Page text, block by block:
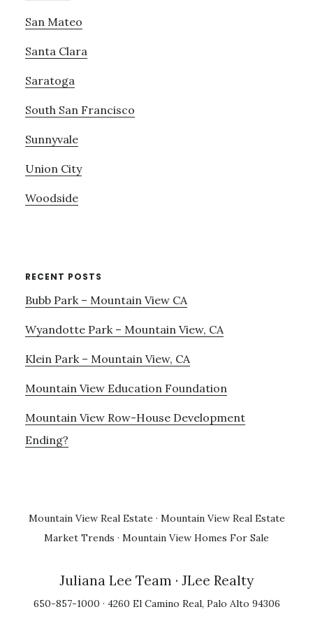
San Mateo
Santa Clara
Saratoga
South San Francisco
Sunnyvale
Union City
Woodside
RECENT POSTS
Bubb Park – Mountain View CA
Wyandotte Park – Mountain View, CA
Klein Park – Mountain View, CA
Mountain View Education Foundation
Mountain View Row-House Development
Ending?
Mountain View Real Estate · Mountain View Real Estate
Market Trends · Mountain View Homes For Sale
Juliana Lee Team · JLee Realty
650-857-1000 · 4260 El Camino Real, Palo Alto 94306